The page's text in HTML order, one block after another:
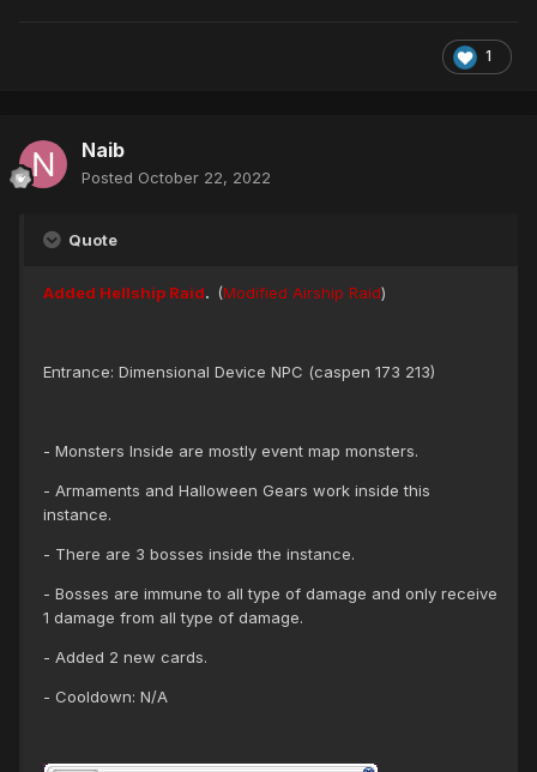
1
Naib
Posted October 22, 2022
Quote
Added Hellship Raid. (Modified Airship Raid)
Entrance: Dimensional Device NPC (caspen 173 213)
- Monsters Inside are mostly event map monsters.
- Armaments and Halloween Gears work inside this
instance.
- There are 3 bosses inside the instance.
- Bosses are immune to all type of damage and only receive
1 damage from all type of damage.
- Added 2 new cards.
- Cooldown: N/A